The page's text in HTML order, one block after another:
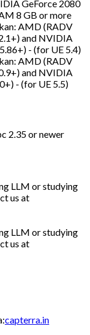
GeForce 2080
8 GB or more
AMD (RADV
and NVIDIA
- (for UE 5.4)
AMD (RADV
and NVIDIA
- (for UE 5.5)
2.35 or newer
LLM or studying
us at
LLM or studying
us at
capterra.in